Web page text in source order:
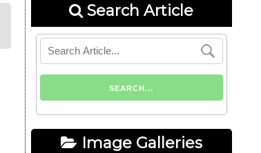
Search Article
Image Galleries